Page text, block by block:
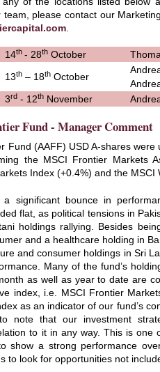
team, please contact our
14th - 28th October
13th – 18th October
3rd - 12th November
Fund - Manager Comment
Fund (AAFF) USD A-shares were
the MSCI Frontier Markets
Index (+0.4%) and the MSCI
a significant bounce in
flat, as political tensions in
holdings rallying. Besides
and a healthcare holding in
and consumer holdings in Sri
Many of the fund’s
as well as year to date are
index, i.e. MSCI Frontier
as an indicator of our fund’s
note that our investment
to it in any way. This is one
show a strong performance
to look for opportunities not